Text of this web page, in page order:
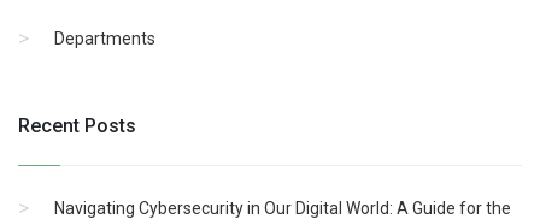
Departments
Recent Posts
Navigating Cybersecurity in Our Digital World: A Guide for the